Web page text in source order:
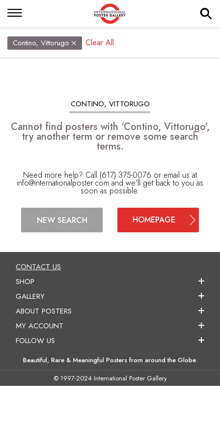
Contino, Vittorugo Clear All
CONTINO, VITTORUGO
Cannot find posters with ‘Contino, Vittorugo’,
try another term or remove some search
terms.
Need more help? Call (617) 375-0076 or email us at
info@internationalposter.com and we'll get back to you as
soon as possible.
NEW SEARCH HOMEPAGE
CONTACT US
SHOP
GALLERY
ABOUT POSTERS
MY ACCOUNT
FOLLOW US
Beautiful, Rare & Meaningful Posters from around the Globe.
© 1997-2024 International Poster Gallery